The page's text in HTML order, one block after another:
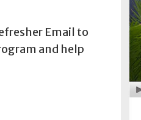
Email to
and help